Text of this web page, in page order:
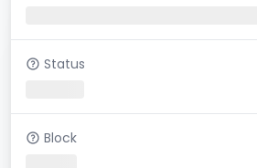
Status
Block